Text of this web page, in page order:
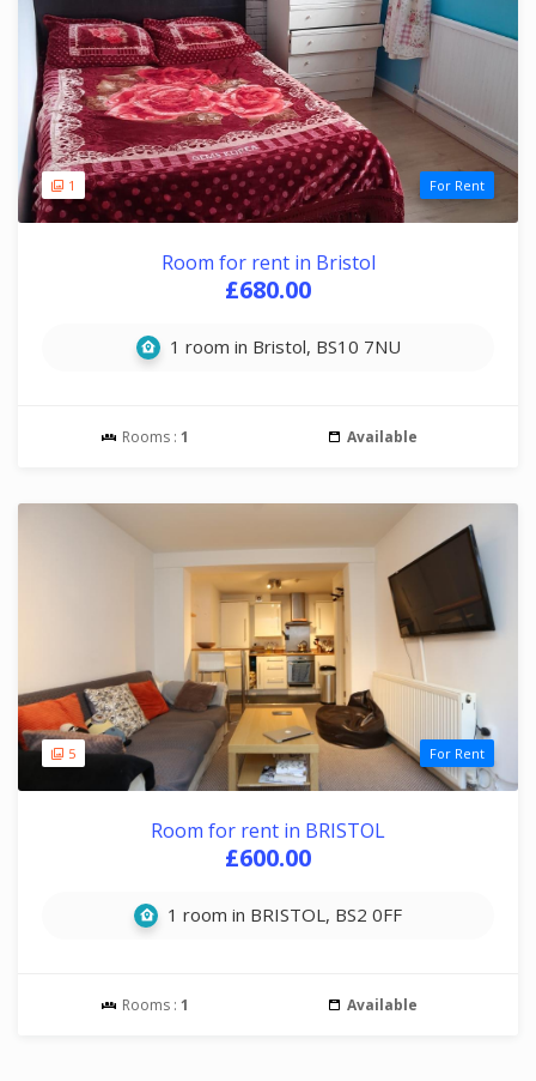
1 For Rent
Room for rent in Bristol
£680.00
1 room in Bristol, BS10 7NU
Rooms : 1 Available
5 For Rent
Room for rent in BRISTOL
£600.00
1 room in BRISTOL, BS2 0FF
Rooms : 1 Available